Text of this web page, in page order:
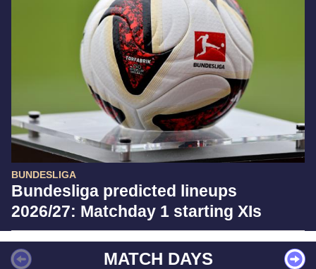
BUNDESLIGA
Bundesliga predicted lineups
2026/27: Matchday 1 starting XIs
MATCH DAYS